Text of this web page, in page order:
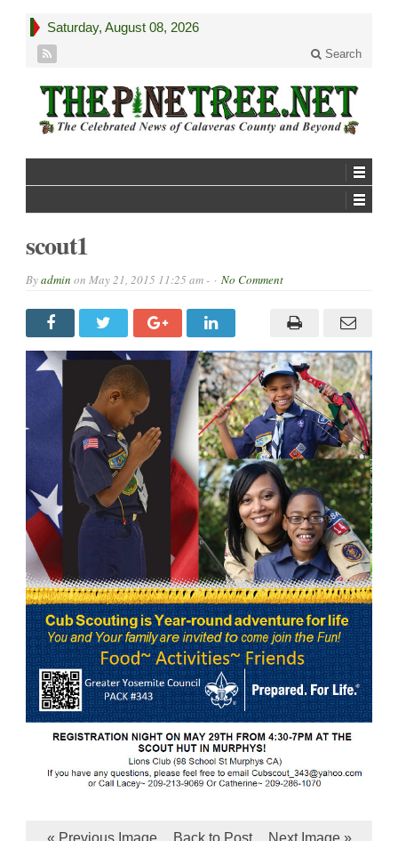
Saturday, August 08, 2026
Search
scout1
Byadmin on May 21, 2015 11:25 am - No Comment
« Previous Image Back to Post Next Image »